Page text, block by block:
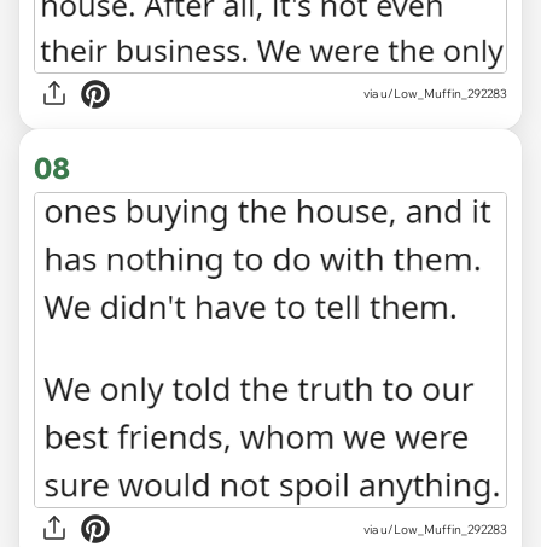
via u/Low_Muffin_292283
08
via u/Low_Muffin_292283